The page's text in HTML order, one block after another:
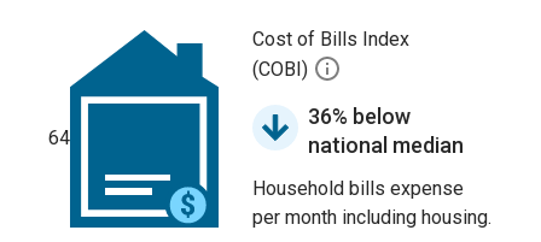
64
Cost of Bills Index
(COBI)
36% below
national median
Household bills expense
per month including housing.